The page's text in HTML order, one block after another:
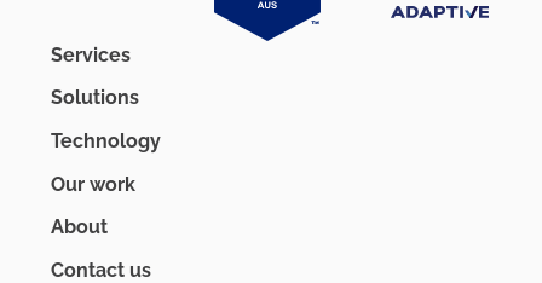
Services
Solutions
Technology
Our work
About
Contact us